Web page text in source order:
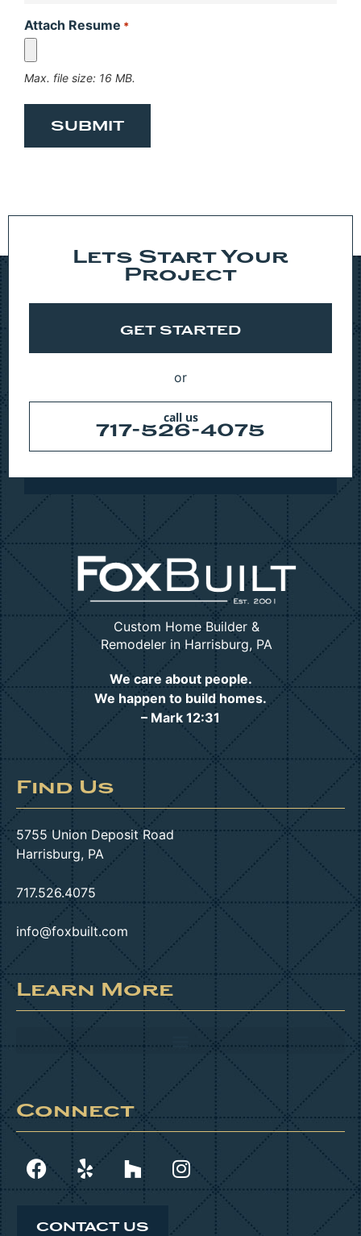
Attach Resume *
Max. file size: 16 MB.
Lets Start Your
Project
GET STARTED
or
call us
717-526-4075
Custom Home Builder &
Remodeler in Harrisburg, PA
We care about people.
We happen to build homes.
– Mark 12:31
Find Us
5755 Union Deposit Road
Harrisburg, PA
717.526.4075
info@foxbuilt.com
Learn More
Connect
CONTACT US